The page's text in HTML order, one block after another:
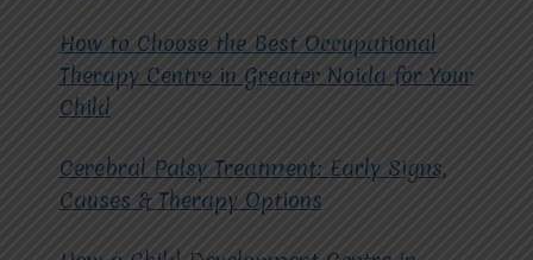
How to Choose the Best Occupational
Therapy Centre in Greater Noida for Your
Child
Cerebral Palsy Treatment: Early Signs,
Causes & Therapy Options